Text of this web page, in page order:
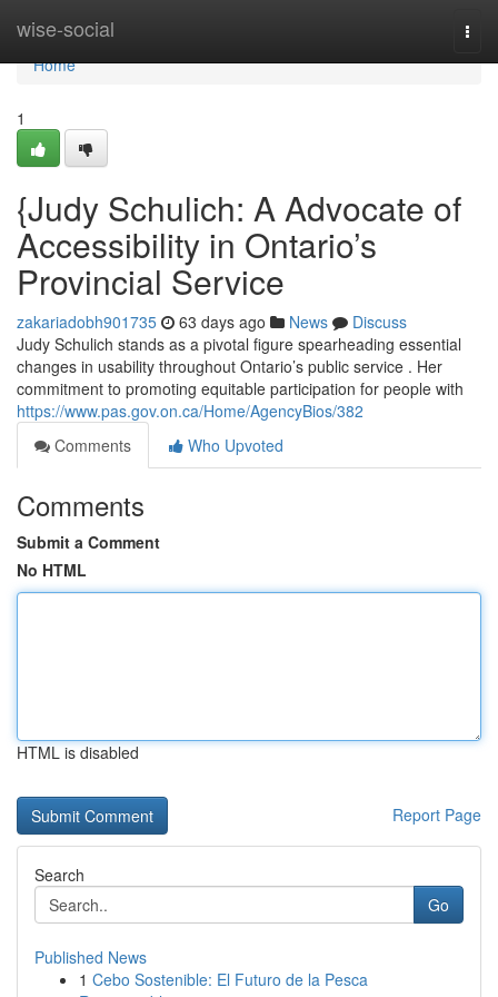
wise-social
Home
Home
1
{Judy Schulich: A Advocate of
Accessibility in Ontario’s
Provincial Service
zakariadobh901735 63 days ago News
Discuss
Judy Schulich stands as a pivotal figure spearheading essential
changes in usability throughout Ontario’s public service . Her
commitment to promoting equitable participation for people with
https://www.pas.gov.on.ca/Home/AgencyBios/382
Comments
Who Upvoted
Comments
Submit a Comment
No HTML
HTML is disabled
Report Page
Search
Go
Published News
1 Cebo Sostenible: El Futuro de la Pesca